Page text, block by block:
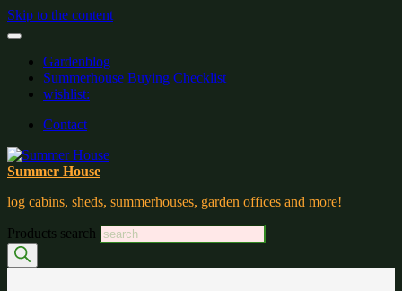
Skip to the content
Gardenblog
Summerhouse Buying Checklist
wishlist:
Contact
Summer House
log cabins, sheds, summerhouses, garden offices and more!
Products search